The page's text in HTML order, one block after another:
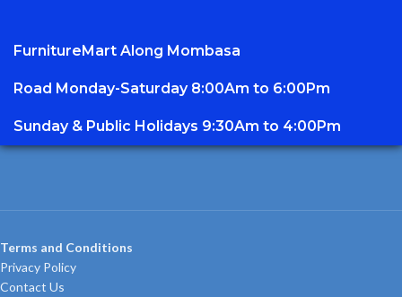
FurnitureMart Along Mombasa
Road Monday-Saturday 8:00Am to 6:00Pm
Sunday & Public Holidays 9:30Am to 4:00Pm
Terms and Conditions
Privacy Policy
Contact Us